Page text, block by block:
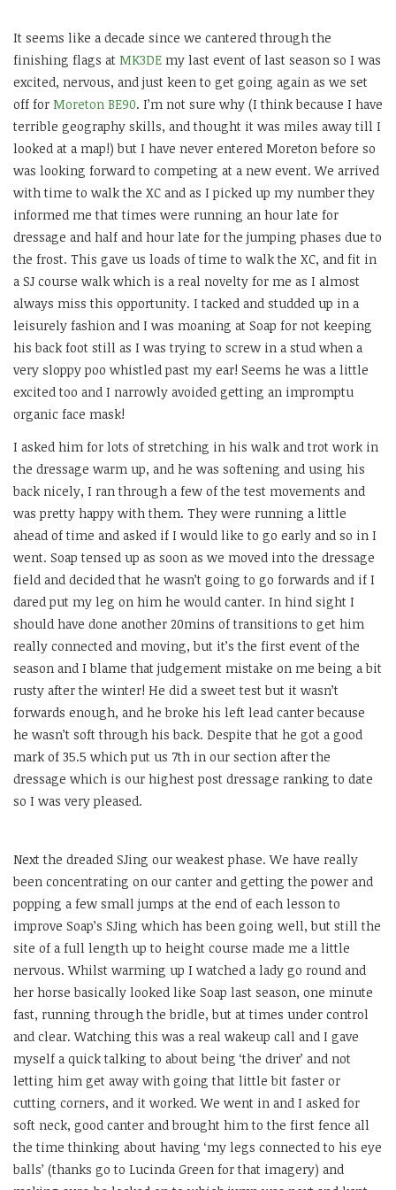
It seems like a decade since we cantered through the
finishing flags at MK3DE my last event of last season so I was
excited, nervous, and just keen to get going again as we set
off for Moreton BE90. I’m not sure why (I think because I have
terrible geography skills, and thought it was miles away till I
looked at a map!) but I have never entered Moreton before so
was looking forward to competing at a new event. We arrived
with time to walk the XC and as I picked up my number they
informed me that times were running an hour late for
dressage and half and hour late for the jumping phases due to
the frost. This gave us loads of time to walk the XC, and fit in
a SJ course walk which is a real novelty for me as I almost
always miss this opportunity. I tacked and studded up in a
leisurely fashion and I was moaning at Soap for not keeping
his back foot still as I was trying to screw in a stud when a
very sloppy poo whistled past my ear! Seems he was a little
excited too and I narrowly avoided getting an impromptu
organic face mask!
I asked him for lots of stretching in his walk and trot work in
the dressage warm up, and he was softening and using his
back nicely, I ran through a few of the test movements and
was pretty happy with them. They were running a little
ahead of time and asked if I would like to go early and so in I
went. Soap tensed up as soon as we moved into the dressage
field and decided that he wasn’t going to go forwards and if I
dared put my leg on him he would canter. In hind sight I
should have done another 20mins of transitions to get him
really connected and moving, but it’s the first event of the
season and I blame that judgement mistake on me being a bit
rusty after the winter! He did a sweet test but it wasn’t
forwards enough, and he broke his left lead canter because
he wasn’t soft through his back. Despite that he got a good
mark of 35.5 which put us 7th in our section after the
dressage which is our highest post dressage ranking to date
so I was very pleased.
Next the dreaded SJing our weakest phase. We have really
been concentrating on our canter and getting the power and
popping a few small jumps at the end of each lesson to
improve Soap’s SJing which has been going well, but still the
site of a full length up to height course made me a little
nervous. Whilst warming up I watched a lady go round and
her horse basically looked like Soap last season, one minute
fast, running through the bridle, but at times under control
and clear. Watching this was a real wakeup call and I gave
myself a quick talking to about being ‘the driver’ and not
letting him get away with going that little bit faster or
cutting corners, and it worked. We went in and I asked for
soft neck, good canter and brought him to the first fence all
the time thinking about having ‘my legs connected to his eye
balls’ (thanks go to Lucinda Green for that imagery) and